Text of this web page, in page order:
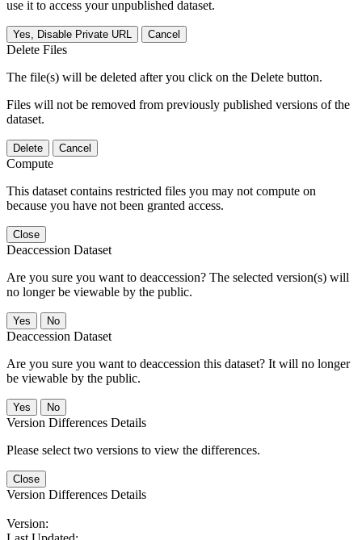
use it to access your unpublished dataset.
Yes, Disable Private URL Cancel
Delete Files
The file(s) will be deleted after you click on the Delete button.
Files will not be removed from previously published versions of the
dataset.
Delete Cancel
Compute
This dataset contains restricted files you may not compute on
because you have not been granted access.
Close
Deaccession Dataset
Are you sure you want to deaccession? The selected version(s) will
no longer be viewable by the public.
No
Deaccession Dataset
Are you sure you want to deaccession this dataset? It will no longer
be viewable by the public.
No
Version Differences Details
Please select two versions to view the differences.
Close
Version Differences Details
Version: